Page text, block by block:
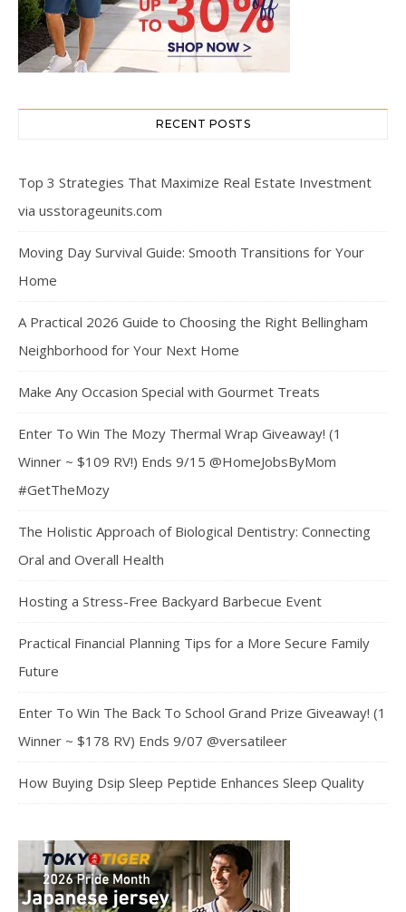
RECENT POSTS
Top 3 Strategies That Maximize Real Estate Investment
via usstorageunits.com
Moving Day Survival Guide: Smooth Transitions for Your
Home
A Practical 2026 Guide to Choosing the Right Bellingham
Neighborhood for Your Next Home
Make Any Occasion Special with Gourmet Treats
Enter To Win The Mozy Thermal Wrap Giveaway! (1
Winner ~ $109 RV!) Ends 9/15 @HomeJobsByMom
#GetTheMozy
The Holistic Approach of Biological Dentistry: Connecting
Oral and Overall Health
Hosting a Stress-Free Backyard Barbecue Event
Practical Financial Planning Tips for a More Secure Family
Future
Enter To Win The Back To School Grand Prize Giveaway! (1
Winner ~ $178 RV) Ends 9/07 @versatileer
How Buying Dsip Sleep Peptide Enhances Sleep Quality